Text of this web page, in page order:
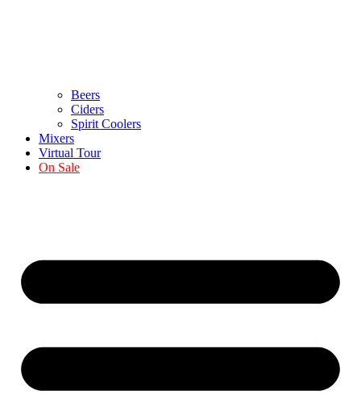
Beers
Ciders
Spirit Coolers
Mixers
Virtual Tour
On Sale